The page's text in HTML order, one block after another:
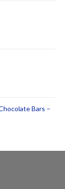
Bars –